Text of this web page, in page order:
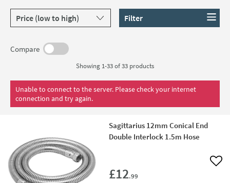
Sort products by Filter
Compare
Showing 1-33 of33 products
Unable to connect to the server. Please check your internet
connection and try again.
Sagittarius 12mm Conical End
Double Interlock 1.5m Hose
£12.99
Add